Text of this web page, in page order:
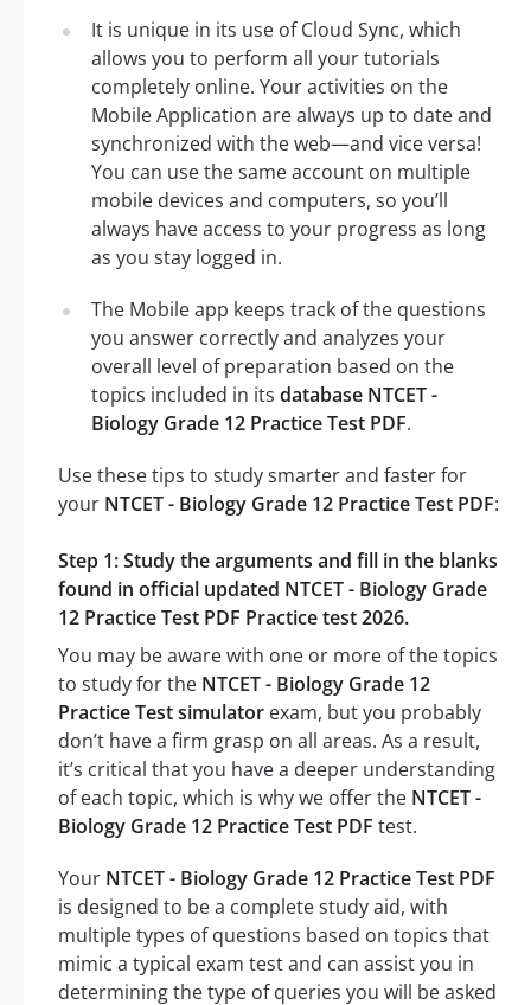
It is unique in its use of Cloud Sync, which
allows you to perform all your tutorials
completely online. Your activities on the
Mobile Application are always up to date and
synchronized with the web—and vice versa!
You can use the same account on multiple
mobile devices and computers, so you’ll
always have access to your progress as long
as you stay logged in.
The Mobile app keeps track of the questions
you answer correctly and analyzes your
overall level of preparation based on the
topics included in its database NTCET -
Biology Grade 12 Practice Test PDF.
Use these tips to study smarter and faster for
your NTCET - Biology Grade 12 Practice Test PDF:
Step 1: Study the arguments and fill in the blanks
found in official updated NTCET - Biology Grade
12 Practice Test PDF Practice test 2026.
You may be aware with one or more of the topics
to study for the NTCET - Biology Grade 12
Practice Test simulator exam, but you probably
don’t have a firm grasp on all areas. As a result,
it’s critical that you have a deeper understanding
of each topic, which is why we offer the NTCET -
Biology Grade 12 Practice Test PDF test.
Your NTCET - Biology Grade 12 Practice Test PDF
is designed to be a complete study aid, with
multiple types of questions based on topics that
mimic a typical exam test and can assist you in
determining the type of queries you will be asked